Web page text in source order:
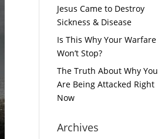
Jesus Came to Destroy
Sickness & Disease
Is This Why Your Warfare
Won’t Stop?
The Truth About Why You
Are Being Attacked Right
Now
Archives